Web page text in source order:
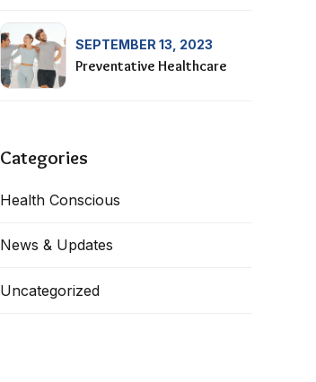
SEPTEMBER 13, 2023
Preventative Healthcare
Categories
Health Conscious
News & Updates
Uncategorized